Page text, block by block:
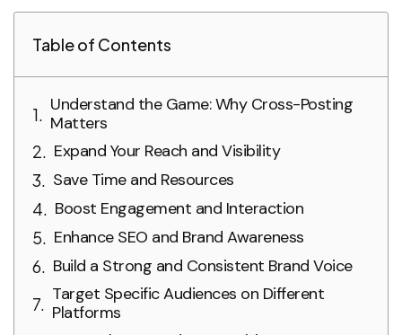
Table of Contents
Understand the Game: Why Cross-Posting
Matters
Expand Your Reach and Visibility
Save Time and Resources
Boost Engagement and Interaction
Enhance SEO and Brand Awareness
Build a Strong and Consistent Brand Voice
Target Specific Audiences on Different
Platforms